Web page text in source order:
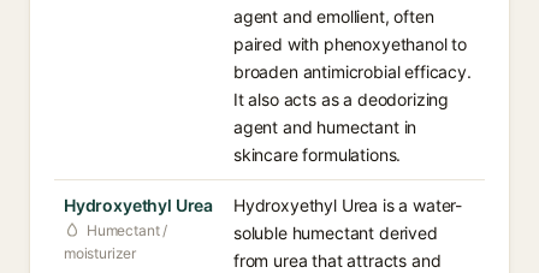
agent and emollient, often
paired with phenoxyethanol to
broaden antimicrobial efficacy.
It also acts as a deodorizing
agent and humectant in
skincare formulations.
Hydroxyethyl Urea
Humectant /
moisturizer
Hydroxyethyl Urea is a water-
soluble humectant derived
from urea that attracts and